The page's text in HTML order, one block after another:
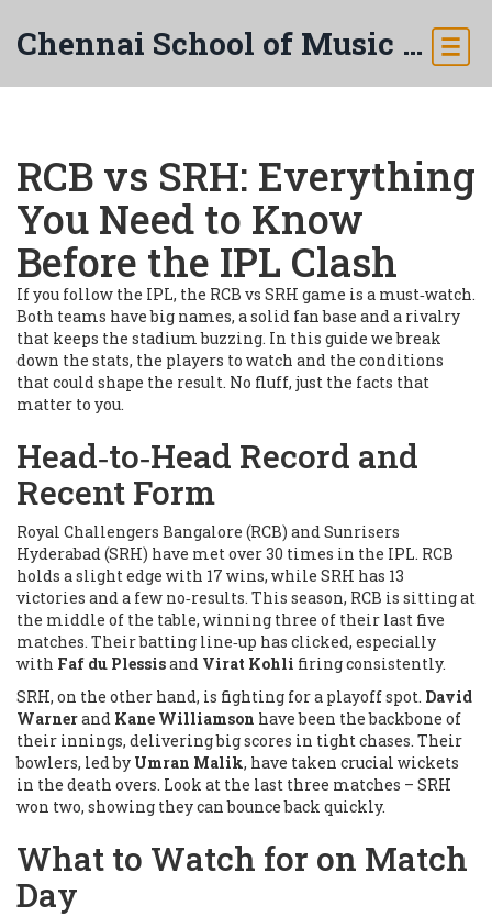
Chennai School of Music & Arts
RCB vs SRH: Everything
You Need to Know
Before the IPL Clash
If you follow the IPL, the RCB vs SRH game is a must‑watch.
Both teams have big names, a solid fan base and a rivalry
that keeps the stadium buzzing. In this guide we break
down the stats, the players to watch and the conditions
that could shape the result. No fluff, just the facts that
matter to you.
Head‑to‑Head Record and
Recent Form
Royal Challengers Bangalore (RCB) and Sunrisers
Hyderabad (SRH) have met over 30 times in the IPL. RCB
holds a slight edge with 17 wins, while SRH has 13
victories and a few no‑results. This season, RCB is sitting at
the middle of the table, winning three of their last five
matches. Their batting line‑up has clicked, especially
with Faf du Plessisand Virat Kohli firing consistently.
SRH, on the other hand, is fighting for a playoff spot. David
Warnerand Kane Williamson have been the backbone of
their innings, delivering big scores in tight chases. Their
bowlers, led by Umran Malik, have taken crucial wickets
in the death overs. Look at the last three matches – SRH
won two, showing they can bounce back quickly.
What to Watch for on Match
Day